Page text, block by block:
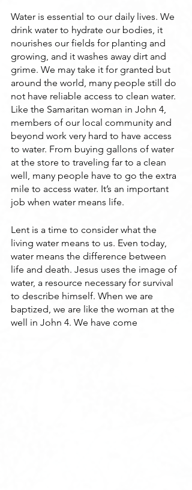
Water is essential to our daily lives. We
drink water to hydrate our bodies, it
nourishes our fields for planting and
growing, and it washes away dirt and
grime. We may take it for granted but
around the world, many people still do
not have reliable access to clean water.
Like the Samaritan woman in John 4,
members of our local community and
beyond work very hard to have access
to water. From buying gallons of water
at the store to traveling far to a clean
well, many people have to go the extra
mile to access water. It’s an important
job when water means life.
Lent is a time to consider what the
living water means to us. Even today,
water means the difference between
life and death. Jesus uses the image of
water, a resource necessary for survival
to describe himself. When we are
baptized, we are like the woman at the
well in John 4. We have come